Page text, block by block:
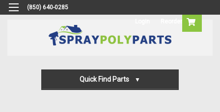
(850) 640-0285
Quick Find Parts